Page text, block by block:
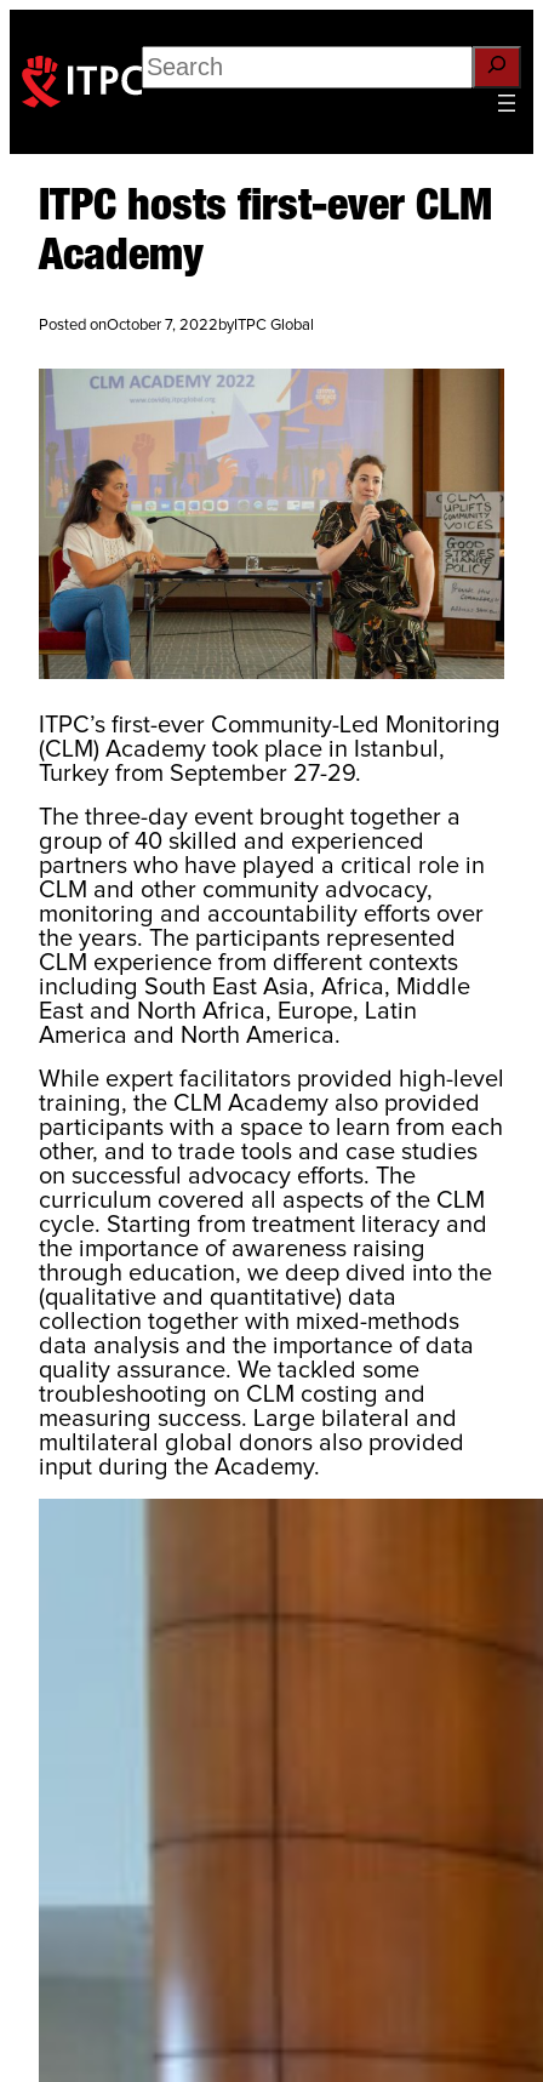
Search
ITPC hosts first-ever CLM
Academy
Posted onOctober 7, 2022 byITPC Global
ITPC’s first-ever Community-Led Monitoring
(CLM) Academy took place in Istanbul,
Turkey from September 27-29.
The three-day event brought together a
group of 40 skilled and experienced
partners who have played a critical role in
CLM and other community advocacy,
monitoring and accountability efforts over
the years. The participants represented
CLM experience from different contexts
including South East Asia, Africa, Middle
East and North Africa, Europe, Latin
America and North America.
While expert facilitators provided high-level
training, the CLM Academy also provided
participants with a space to learn from each
other, and to trade tools and case studies
on successful advocacy efforts. The
curriculum covered all aspects of the CLM
cycle. Starting from treatment literacy and
the importance of awareness raising
through education, we deep dived into the
(qualitative and quantitative) data
collection together with mixed-methods
data analysis and the importance of data
quality assurance. We tackled some
troubleshooting on CLM costing and
measuring success. Large bilateral and
multilateral global donors also provided
input during the Academy.